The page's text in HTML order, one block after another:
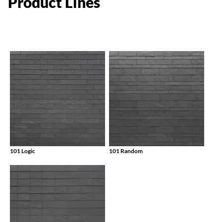
101 Logic 101 Random